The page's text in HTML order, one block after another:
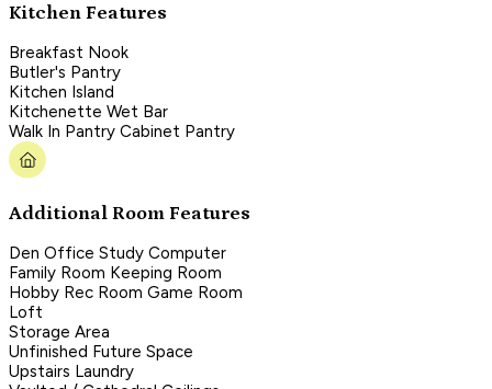
Kitchen Features
Breakfast Nook
Butler's Pantry
Kitchen Island
Kitchenette Wet Bar
Walk In Pantry Cabinet Pantry
Additional Room Features
Den Office Study Computer
Family Room Keeping Room
Hobby Rec Room Game Room
Loft
Storage Area
Unfinished Future Space
Upstairs Laundry